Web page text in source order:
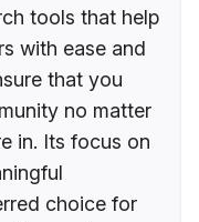
tools that help
with ease and
that you
no matter
in. Its focus on
choice for